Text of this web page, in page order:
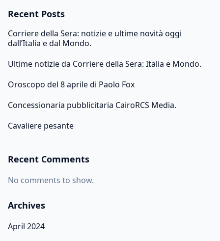
Recent Posts
Corriere della Sera: notizie e ultime novità oggi
dall’Italia e dal Mondo.
Ultime notizie da Corriere della Sera: Italia e Mondo.
Oroscopo del 8 aprile di Paolo Fox
Concessionaria pubblicitaria CairoRCS Media.
Cavaliere pesante
Recent Comments
No comments to show.
Archives
April 2024